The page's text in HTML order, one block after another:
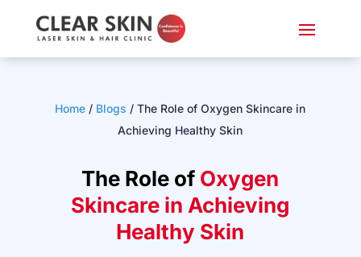
Home / Blogs / The Role of Oxygen Skincare in
Achieving Healthy Skin
The Role of Oxygen
Skincare in Achieving
Healthy Skin